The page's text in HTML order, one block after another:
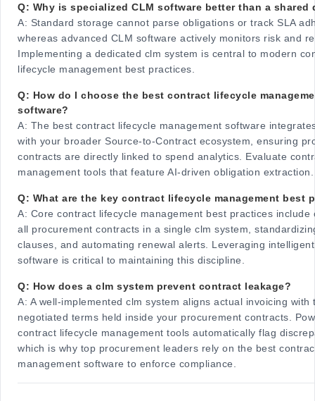
Q: Why is specialized CLM software better than a shared
A: Standard storage cannot parse obligations or track SLA
whereas advanced CLM software actively monitors risk and
Implementing a dedicated clm system is central to modern
lifecycle management best practices.
Q: How do I choose the best contract lifecycle
software?
A: The best contract lifecycle management software
with your broader Source-to-Contract ecosystem, ensuring
contracts are directly linked to spend analytics. Evaluate
management tools that feature AI-driven obligation extraction.
Q: What are the key contract lifecycle management best
A: Core contract lifecycle management best practices include
all procurement contracts in a single clm system,
clauses, and automating renewal alerts. Leveraging
software is critical to maintaining this discipline.
Q: How does a clm system prevent contract leakage?
A: A well-implemented clm system aligns actual invoicing with
negotiated terms held inside your procurement contracts.
contract lifecycle management tools automatically flag
which is why top procurement leaders rely on the best
management software to enforce compliance.